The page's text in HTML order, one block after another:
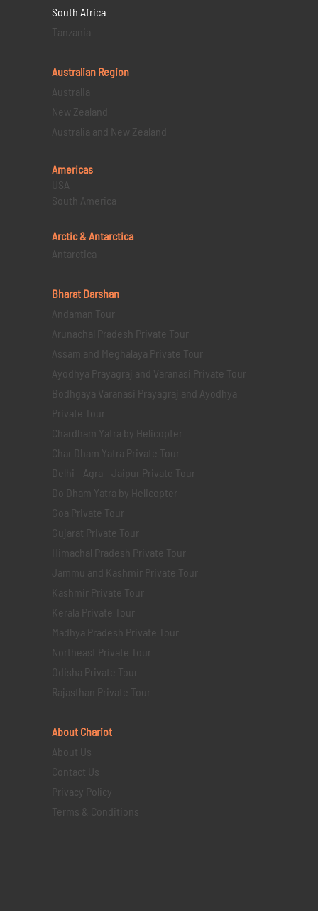
South Africa
Tanzania
Australian Region
Australia
New Zealand
Australia and New Zealand
Americas
USA
South America
Arctic & Antarctica
Antarctica
Bharat Darshan
Andaman Tour
Arunachal Pradesh Private Tour
Assam and Meghalaya Private Tour
Ayodhya Prayagraj and Varanasi Private Tour
Bodhgaya Varanasi Prayagraj and Ayodhya
Private Tour
Chardham Yatra by Helicopter
Char Dham Yatra Private Tour
Delhi - Agra - Jaipur Private Tour
Do Dham Yatra by Helicopter
Goa Private Tour
Gujarat Private Tour
Himachal Pradesh Private Tour
Jammu and Kashmir Private Tour
Kashmir Private Tour
Kerala Private Tour
Madhya Pradesh Private Tour
Northeast Private Tour
Odisha Private Tour
Rajasthan Private Tour
About Chariot
About Us
Contact Us
Privacy Policy
Terms & Conditions